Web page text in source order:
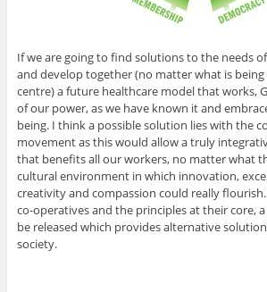
If we are going to find solutions to the needs
and develop together (no matter what is
centre) a future healthcare model that works,
of our power, as we have known it and
being. I think a possible solution lies with the
movement as this would allow a truly
that benefits all our workers, no matter what
cultural environment in which innovation,
creativity and compassion could really
co-operatives and the principles at their core,
be released which provides alternative
society.